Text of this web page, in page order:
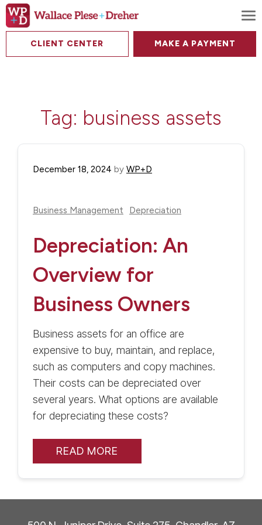
CLIENT CENTER MAKE A PAYMENT
Tag: business assets
December 18, 2024 by WP+D
Business Management Depreciation
Depreciation: An
Overview for
Business Owners
Business assets for an office are
expensive to buy, maintain, and replace,
such as computers and copy machines.
Their costs can be depreciated over
several years. What options are available
for depreciating these costs?
READ MORE